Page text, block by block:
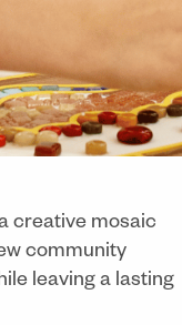
creative mosaic
community
leaving a lasting